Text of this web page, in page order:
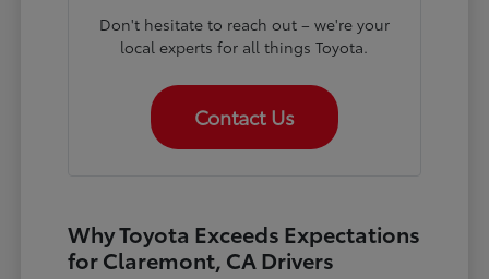
Don't hesitate to reach out – we're your
local experts for all things Toyota.
Contact Us
Why Toyota Exceeds Expectations
for Claremont, CA Drivers